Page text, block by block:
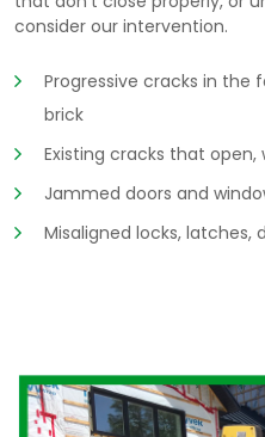
consider our intervention.
Progressive cracks in the
brick
Existing cracks that open,
Jammed doors and
Misaligned locks, latches,